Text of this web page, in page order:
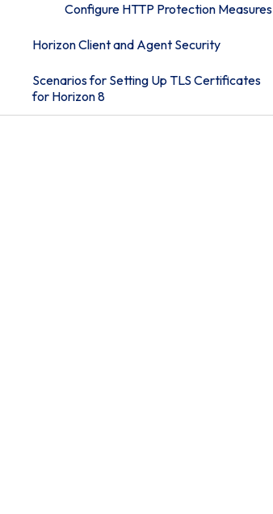
Configure HTTP Protection Measures
Horizon Client and Agent Security
Scenarios for Setting Up TLS Certificates
for Horizon 8